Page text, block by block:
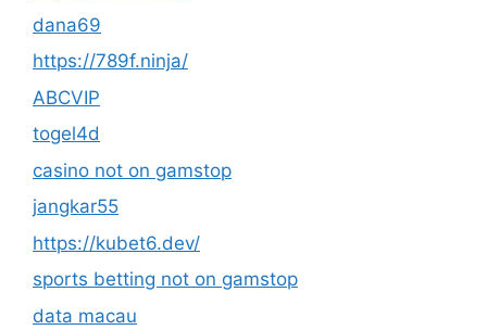
dana69
https://789f.ninja/
ABCVIP
togel4d
casino not on gamstop
jangkar55
https://kubet6.dev/
sports betting not on gamstop
data macau